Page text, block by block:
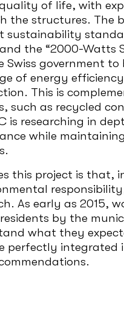
of life, with
the structures. The
sustainability
the “2000-Watts
government to
of energy
This is
such as recycled
is researching in
while
this project is that,
As early as 2015,
by the
what they
perfectly integrated